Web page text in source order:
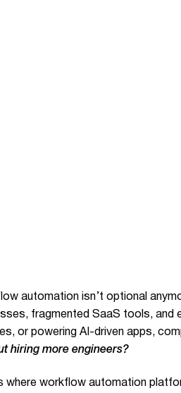
automation isn’t optional
fragmented SaaS tools, and
or powering AI-driven apps,
hiring more engineers?
where workflow automation